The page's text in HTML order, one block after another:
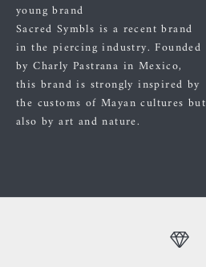
young brand
Sacred Symbls is a recent brand
in the piercing industry. Founded
by Charly Pastrana in Mexico,
this brand is strongly inspired by
the customs of Mayan cultures but
also by art and nature.